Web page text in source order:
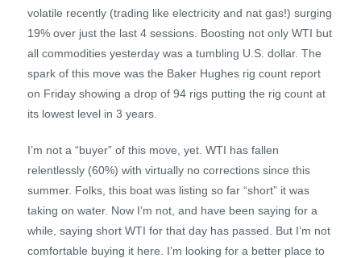
volatile recently (trading like electricity and nat gas!) surging
19% over just the last 4 sessions. Boosting not only WTI but
all commodities yesterday was a tumbling U.S. dollar. The
spark of this move was the Baker Hughes rig count report
on Friday showing a drop of 94 rigs putting the rig count at
its lowest level in 3 years.
I’m not a “buyer” of this move, yet. WTI has fallen
relentlessly (60%) with virtually no corrections since this
summer. Folks, this boat was listing so far “short” it was
taking on water. Now I’m not, and have been saying for a
while, saying short WTI for that day has passed. But I’m not
comfortable buying it here. I’m looking for a better place to